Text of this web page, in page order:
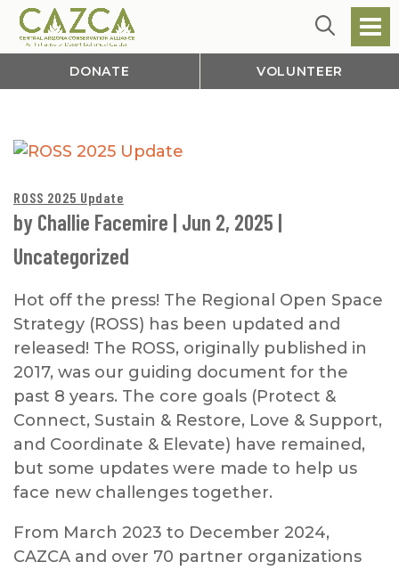
DONATE VOLUNTEER
ROSS 2025 Update
by Challie Facemire | Jun 2, 2025 |
Uncategorized
Hot off the press! The Regional Open Space
Strategy (ROSS) has been updated and
released! The ROSS, originally published in
2017, was our guiding document for the
past 8 years. The core goals (Protect &
Connect, Sustain & Restore, Love & Support,
and Coordinate & Elevate) have remained,
but some updates were made to help us
face new challenges together.
From March 2023 to December 2024,
CAZCA and over 70 partner organizations